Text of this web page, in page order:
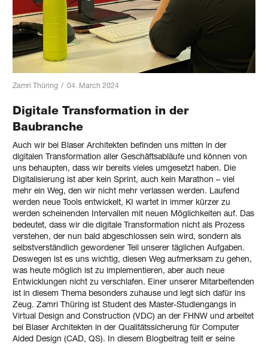
Zamri Thüring / 04. March 2024
Digitale Transformation in der
Baubranche
Auch wir bei Blaser Architekten befinden uns mitten in der
digitalen Transformation aller Geschäftsabläufe und können von
uns behaupten, dass wir bereits vieles umgesetzt haben. Die
Digitalisierung ist aber kein Sprint, auch kein Marathon – viel
mehr ein Weg, den wir nicht mehr verlassen werden. Laufend
werden neue Tools entwickelt, KI wartet in immer kürzer zu
werden scheinenden Intervallen mit neuen Möglichkeiten auf. Das
bedeutet, dass wir die digitale Transformation nicht als Prozess
verstehen, der nun bald abgeschlossen sein wird, sondern als
selbstverständlich gewordener Teil unserer täglichen Aufgaben.
Deswegen ist es uns wichtig, diesen Weg aufmerksam zu gehen,
was heute möglich ist zu implementieren, aber auch neue
Entwicklungen nicht zu verschlafen. Einer unserer Mitarbeitenden
ist in diesem Thema besonders zuhause und legt sich dafür ins
Zeug. Zamri Thüring ist Student des Master-Studiengangs in
Virtual Design and Construction (VDC) an der FHNW und arbeitet
bei Blaser Architekten in der Qualitätssicherung für Computer
Aided Design (CAD, QS). In diesem Blogbeitrag teilt er seine